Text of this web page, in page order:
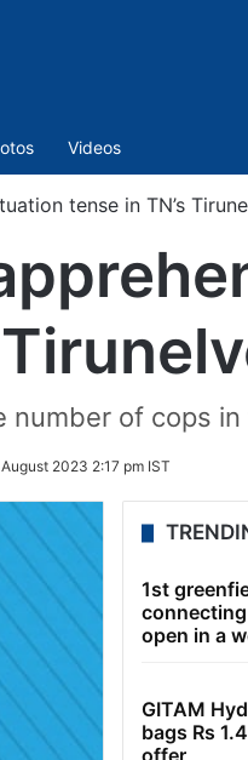
Videos
tense in TN’s
number of cops
2023 2:17 pm IST
1st
open in a
GITAM
bags Rs
offer